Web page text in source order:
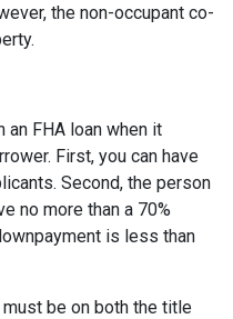
the non-occupant co-
FHA loan when it
First, you can have
Second, the person
no more than a 70%
is less than
be on both the title